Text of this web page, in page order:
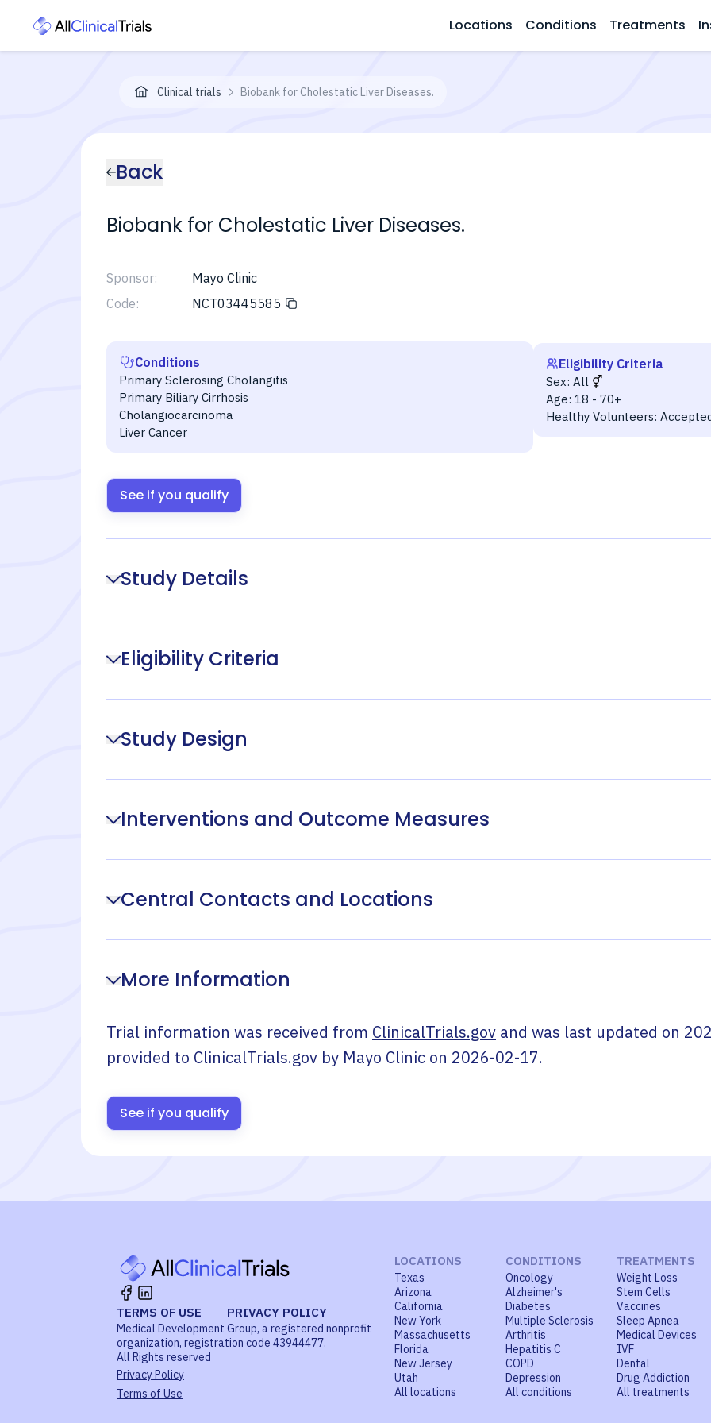
Locations Conditions Treatments
Clinical trials Biobank for Cholestatic Liver Diseases.
Back
Biobank for Cholestatic Liver Diseases.
Sponsor:
Mayo Clinic
Code:
NCT03445585
Conditions
Primary Sclerosing Cholangitis
Primary Biliary Cirrhosis
Cholangiocarcinoma
Liver Cancer
Eligibility Criteria
Sex: All
Age: 18 - 70+
Healthy Volunteers:
See if you qualify
Study Details
Eligibility Criteria
Study Design
Interventions and Outcome Measures
Central Contacts and Locations
More Information
Trial information was received from ClinicalTrials.gov and was last updated on
provided to ClinicalTrials.gov by Mayo Clinic on 2026-02-17.
See if you qualify
TERMS OF USE PRIVACY POLICY
Medical Development Group, a registered nonprofit
organization, registration code 43944477.
All Rights reserved
Privacy Policy
Terms of Use
LOCATIONS
Texas
Arizona
California
New York
Massachusetts
Florida
New Jersey
Utah
All locations
CONDITIONS
Oncology
Alzheimer's
Diabetes
Multiple Sclerosis
Arthritis
Hepatitis C
COPD
Depression
All conditions
TREATMENTS
Weight Loss
Stem Cells
Vaccines
Sleep Apnea
Medical Devices
IVF
Dental
Drug Addiction
All treatments